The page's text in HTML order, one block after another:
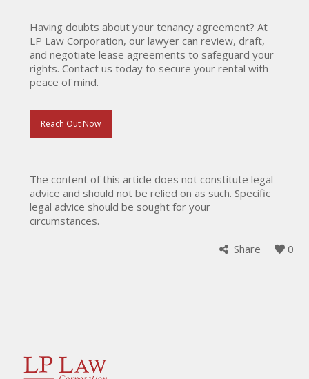
Having doubts about your tenancy agreement? At
LP Law Corporation, our lawyer can review, draft,
and negotiate lease agreements to safeguard your
rights. Contact us today to secure your rental with
peace of mind.
Reach Out Now
The content of this article does not constitute legal
advice and should not be relied on as such. Specific
legal advice should be sought for your
circumstances.
Share 0